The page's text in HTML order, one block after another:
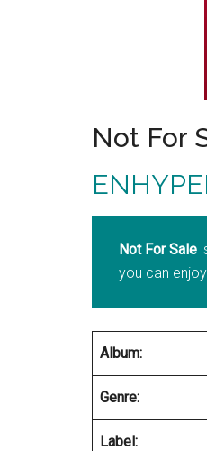
Not For
Not For Sale
you can enjoy
Album:
Genre:
Label: